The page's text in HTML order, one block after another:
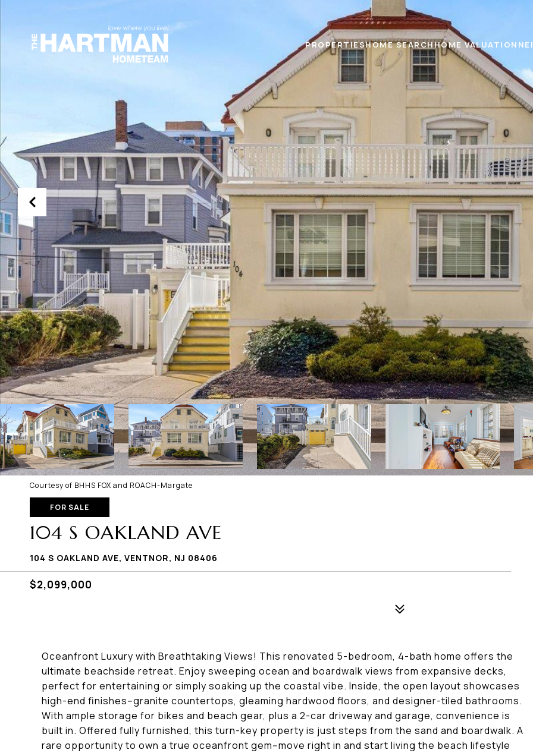
PROPERTIESHOME SEARCHHOME VALUATION
Courtesy of BHHS FOX and ROACH-Margate
FOR SALE
104 S OAKLAND AVE
104 S OAKLAND AVE, VENTNOR, NJ 08406
$2,099,000
Oceanfront Luxury with Breathtaking Views! This renovated 5-bedroom, 4-bath home offers the
ultimate beachside retreat. Enjoy sweeping ocean and boardwalk views from expansive decks,
perfect for entertaining or simply soaking up the coastal vibe. Inside, the open layout showcases
high-end finishes--granite countertops, gleaming hardwood floors, and designer-tiled bathrooms.
With ample storage for bikes and beach gear, plus a 2-car driveway and garage, convenience is
built in. Offered fully furnished, this turn-key property is just steps from the sand and boardwalk. A
rare opportunity to own a true oceanfront gem--move right in and start living the beach lifestyle